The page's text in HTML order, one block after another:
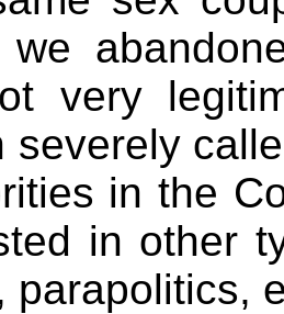
we
very
severely
in the
in other
parapolitics,